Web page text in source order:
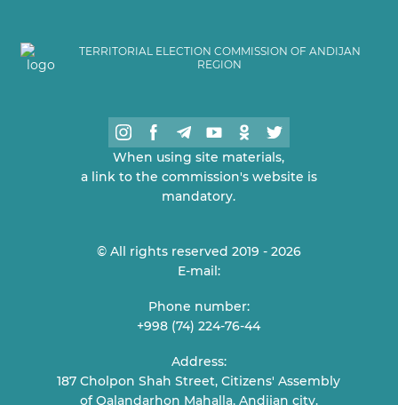
TERRITORIAL ELECTION COMMISSION OF ANDIJAN
REGION
When using site materials,
a link to the commission's website is
mandatory.
© All rights reserved 2019 - 2026
E-mail:
Phone number:
+998 (74) 224-76-44
Address:
187 Cholpon Shah Street, Citizens' Assembly
of Qalandarhon Mahalla, Andijan city.